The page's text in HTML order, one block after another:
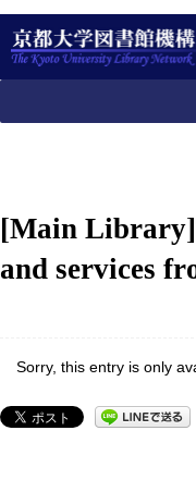
[Main
and services
Sorry, this entry is only